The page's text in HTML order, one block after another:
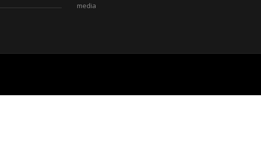
media